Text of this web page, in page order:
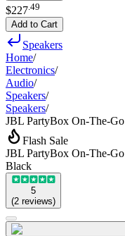
$227 49
Add to Cart
Speakers
Home/
Electronics/
Audio/
Speakers/
Speakers/
JBL PartyBox On-The-
Flash Sale
JBL PartyBox On-The-
Black
5
(2 reviews)